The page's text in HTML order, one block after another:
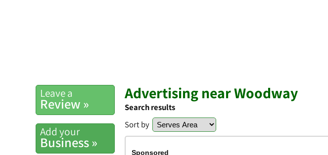
Leave a
Review »
Add your
Business »
Advertising near Woodway
Search results
Sort by